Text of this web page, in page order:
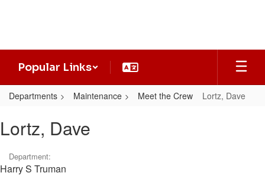
Popular Links
Departments Maintenance Meet the Crew Lortz, Dave
Dave
Lortz, Dave
Department:
Harry S Truman